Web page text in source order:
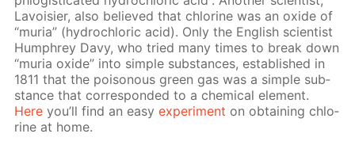
Lavoisi­er, also be­lieved that chlo­rine was an ox­ide of
“muria” (hy­drochlo­ric acid). Only the Eng­lish sci­en­tist
Humphrey Davy, who tried many times to break down
“muria ox­ide” into sim­ple sub­stances, es­tab­lished in
1811 that the poi­sonous green gas was a sim­ple sub­
stance that cor­re­spond­ed to a chem­i­cal el­e­ment.
Here you’ll find an easyex­per­i­ment on ob­tain­ing chlo­
rine at home.